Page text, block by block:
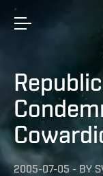
2005-07-05 - BY